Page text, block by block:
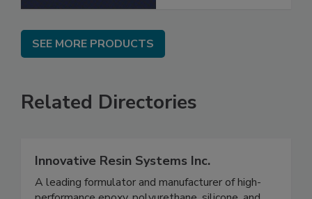
SEE MORE PRODUCTS
Related Directories
Innovative Resin Systems Inc.
A leading formulator and manufacturer of high-